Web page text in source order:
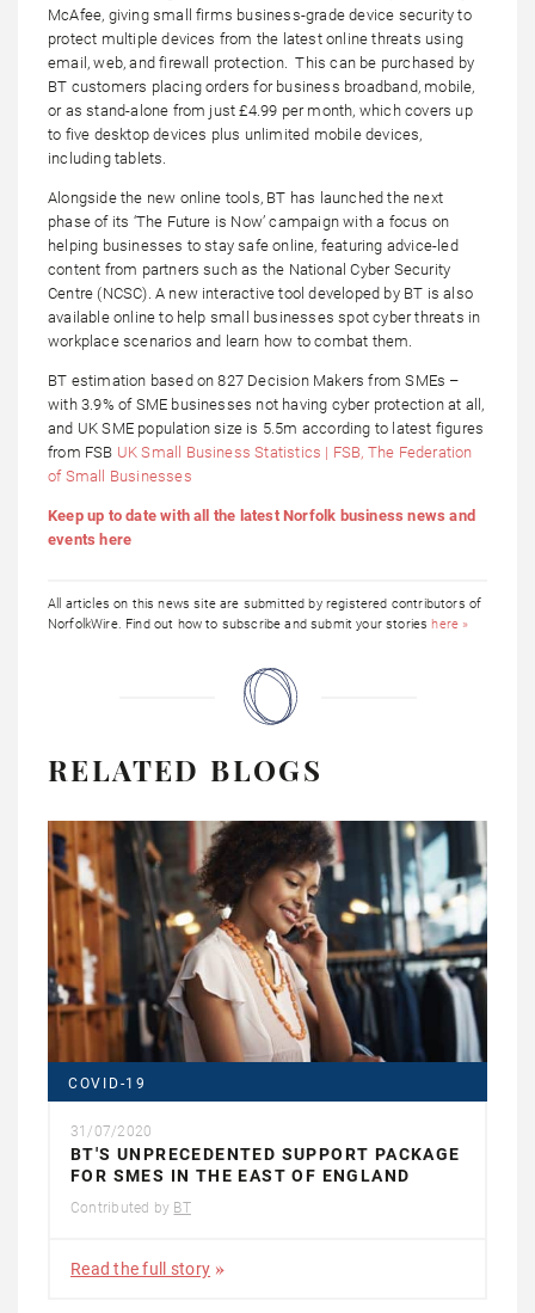
McAfee, giving small firms business-grade device security to
protect multiple devices from the latest online threats using
email, web, and firewall protection. This can be purchased by
BT customers placing orders for business broadband, mobile,
or as stand-alone from just £4.99 per month, which covers up
to five desktop devices plus unlimited mobile devices,
including tablets.
Alongside the new online tools, BT has launched the next
phase of its ‘The Future is Now’ campaign with a focus on
helping businesses to stay safe online, featuring advice-led
content from partners such as the National Cyber Security
Centre (NCSC). A new interactive tool developed by BT is also
available online to help small businesses spot cyber threats in
workplace scenarios and learn how to combat them.
BT estimation based on 827 Decision Makers from SMEs –
with 3.9% of SME businesses not having cyber protection at all,
and UK SME population size is 5.5m according to latest figures
from FSB UK Small Business Statistics | FSB, The Federation
of Small Businesses
Keep up to date with all the latest Norfolk business news and
events here
All articles on this news site are submitted by registered contributors of
NorfolkWire. Find out how to subscribe and submit your storieshere »
RELATED BLOGS
COVID-19
31/07/2020
BT'S UNPRECEDENTED SUPPORT PACKAGE
FOR SMES IN THE EAST OF ENGLAND
Contributed by BT
Read the full story